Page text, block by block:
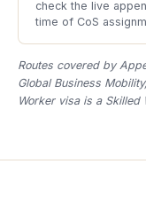
check the live
time of CoS
Routes covered by
Global Business
Worker visa is a